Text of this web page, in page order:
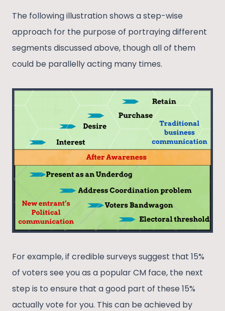
The following illustration shows a step-wise
approach for the purpose of portraying different
segments discussed above, though all of them
could be parallelly acting many times.
For example, if credible surveys suggest that 15%
of voters see you as a popular CM face, the next
step is to ensure that a good part of these 15%
actually vote for you. This can be achieved by